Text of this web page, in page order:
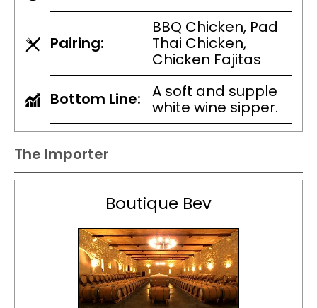
Pairing:
BBQ Chicken, Pad
Thai Chicken,
Chicken Fajitas
Bottom Line:
A soft and supple
white wine sipper.
The Importer
Boutique Bev